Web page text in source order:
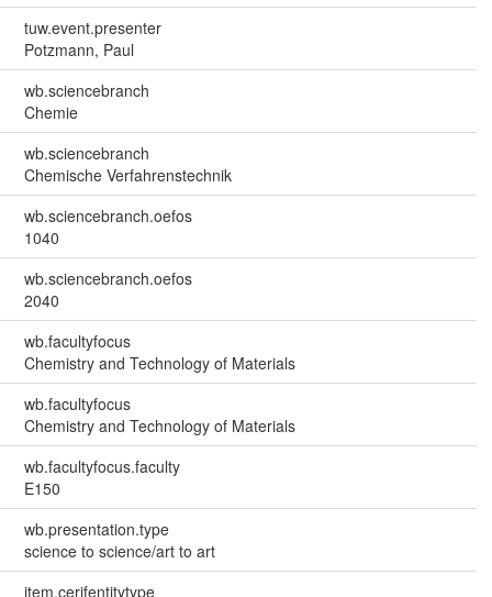
tuw.event.presenter
Potzmann, Paul
wb.sciencebranch
Chemie
wb.sciencebranch
Chemische Verfahrenstechnik
wb.sciencebranch.oefos
1040
wb.sciencebranch.oefos
2040
wb.facultyfocus
Chemistry and Technology of Materials
wb.facultyfocus
Chemistry and Technology of Materials
wb.facultyfocus.faculty
E150
wb.presentation.type
science to science/art to art
item.cerifentitytype